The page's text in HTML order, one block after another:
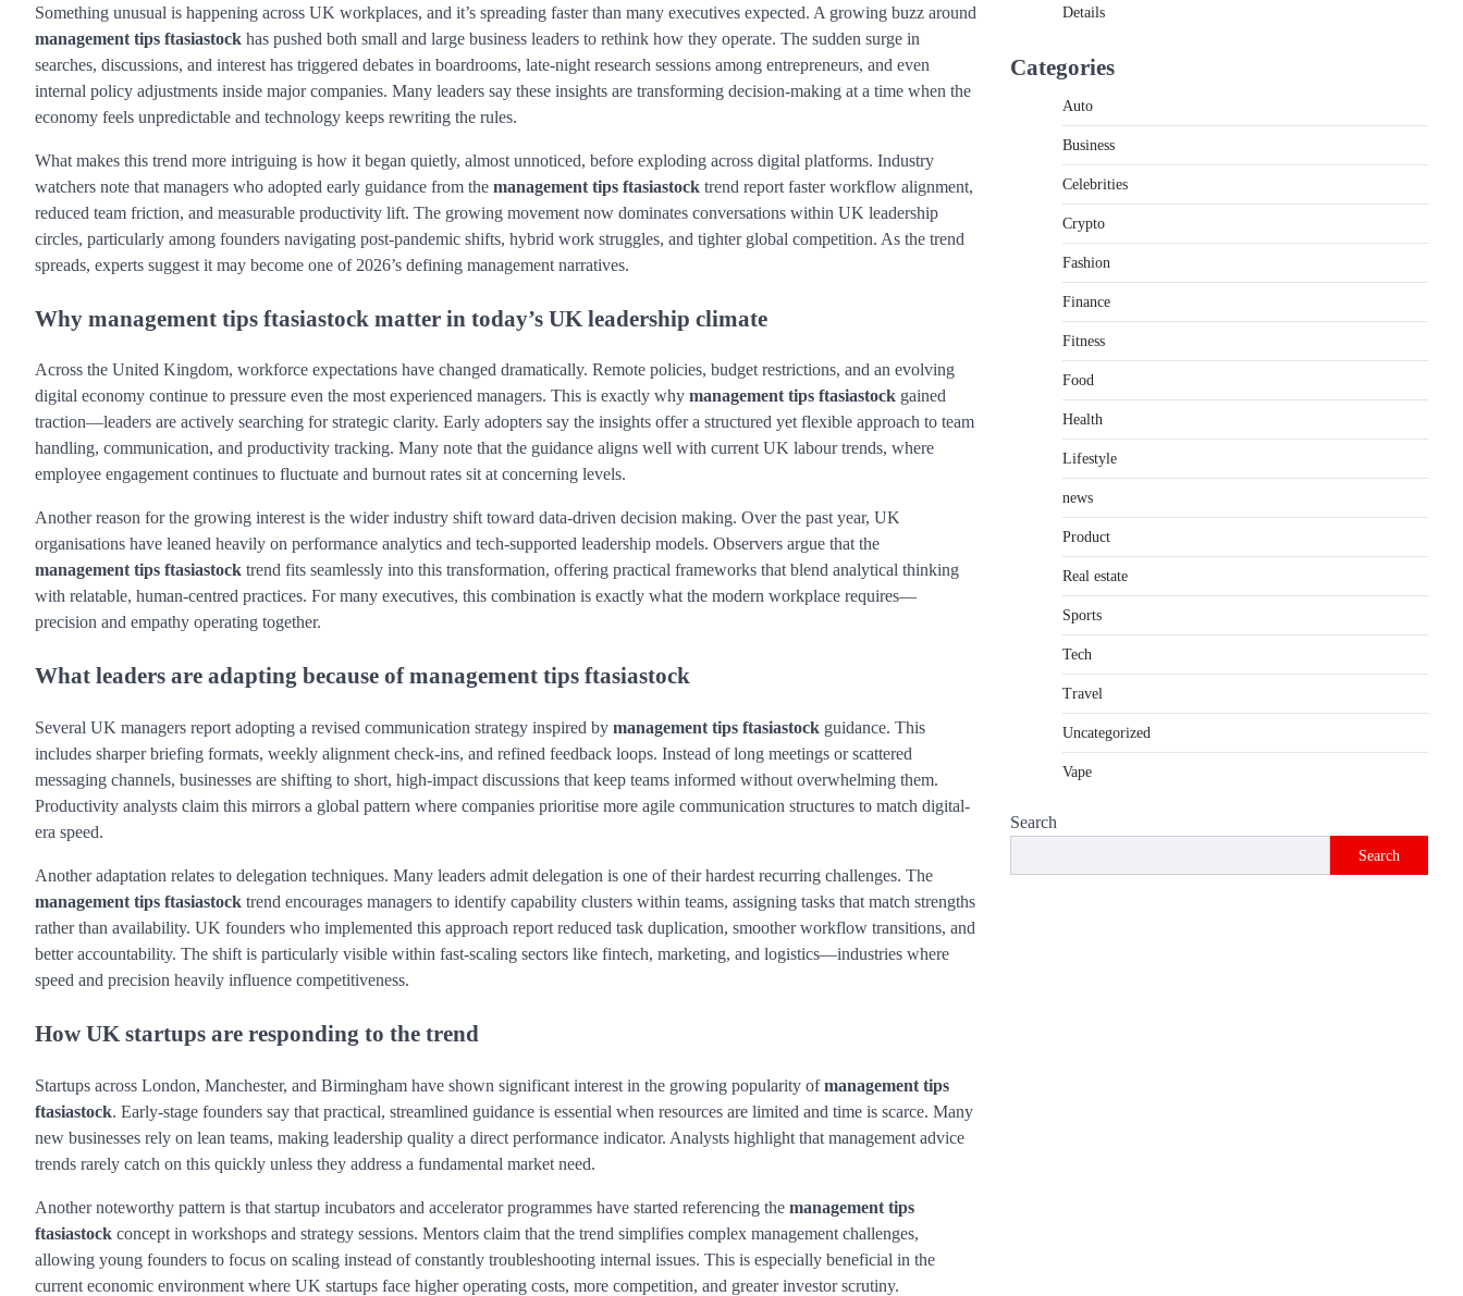
Something unusual is happening across UK workplaces, and it’s spreading faster than many executives expected. A growing buzz around
management tips ftasiastock has pushed both small and large business leaders to rethink how they operate. The sudden surge in
searches, discussions, and interest has triggered debates in boardrooms, late-night research sessions among entrepreneurs, and even
internal policy adjustments inside major companies. Many leaders say these insights are transforming decision-making at a time when the
economy feels unpredictable and technology keeps rewriting the rules.
What makes this trend more intriguing is how it began quietly, almost unnoticed, before exploding across digital platforms. Industry
watchers note that managers who adopted early guidance from the management tips ftasiastock trend report faster workflow alignment,
reduced team friction, and measurable productivity lift. The growing movement now dominates conversations within UK leadership
circles, particularly among founders navigating post-pandemic shifts, hybrid work struggles, and tighter global competition. As the trend
spreads, experts suggest it may become one of 2026’s defining management narratives.
Why management tips ftasiastock matter in today’s UK leadership climate
Across the United Kingdom, workforce expectations have changed dramatically. Remote policies, budget restrictions, and an evolving
digital economy continue to pressure even the most experienced managers. This is exactly why management tips ftasiastock gained
traction—leaders are actively searching for strategic clarity. Early adopters say the insights offer a structured yet flexible approach to team
handling, communication, and productivity tracking. Many note that the guidance aligns well with current UK labour trends, where
employee engagement continues to fluctuate and burnout rates sit at concerning levels.
Another reason for the growing interest is the wider industry shift toward data-driven decision making. Over the past year, UK
organisations have leaned heavily on performance analytics and tech-supported leadership models. Observers argue that the
management tips ftasiastock trend fits seamlessly into this transformation, offering practical frameworks that blend analytical thinking
with relatable, human-centred practices. For many executives, this combination is exactly what the modern workplace requires—
precision and empathy operating together.
What leaders are adapting because of management tips ftasiastock
Several UK managers report adopting a revised communication strategy inspired by management tips ftasiastock guidance. This
includes sharper briefing formats, weekly alignment check-ins, and refined feedback loops. Instead of long meetings or scattered
messaging channels, businesses are shifting to short, high-impact discussions that keep teams informed without overwhelming them.
Productivity analysts claim this mirrors a global pattern where companies prioritise more agile communication structures to match digital-
era speed.
Another adaptation relates to delegation techniques. Many leaders admit delegation is one of their hardest recurring challenges. The
management tips ftasiastock trend encourages managers to identify capability clusters within teams, assigning tasks that match strengths
rather than availability. UK founders who implemented this approach report reduced task duplication, smoother workflow transitions, and
better accountability. The shift is particularly visible within fast-scaling sectors like fintech, marketing, and logistics—industries where
speed and precision heavily influence competitiveness.
How UK startups are responding to the trend
Startups across London, Manchester, and Birmingham have shown significant interest in the growing popularity ofmanagement tips
ftasiastock. Early-stage founders say that practical, streamlined guidance is essential when resources are limited and time is scarce. Many
new businesses rely on lean teams, making leadership quality a direct performance indicator. Analysts highlight that management advice
trends rarely catch on this quickly unless they address a fundamental market need.
Another noteworthy pattern is that startup incubators and accelerator programmes have started referencing the management tips
ftasiastock concept in workshops and strategy sessions. Mentors claim that the trend simplifies complex management challenges,
allowing young founders to focus on scaling instead of constantly troubleshooting internal issues. This is especially beneficial in the
current economic environment where UK startups face higher operating costs, more competition, and greater investor scrutiny.
Presence
Details
Categories
Auto
Business
Celebrities
Crypto
Fashion
Finance
Fitness
Food
Health
Lifestyle
news
Product
Real estate
Sports
Tech
Travel
Uncategorized
Vape
Search
Search